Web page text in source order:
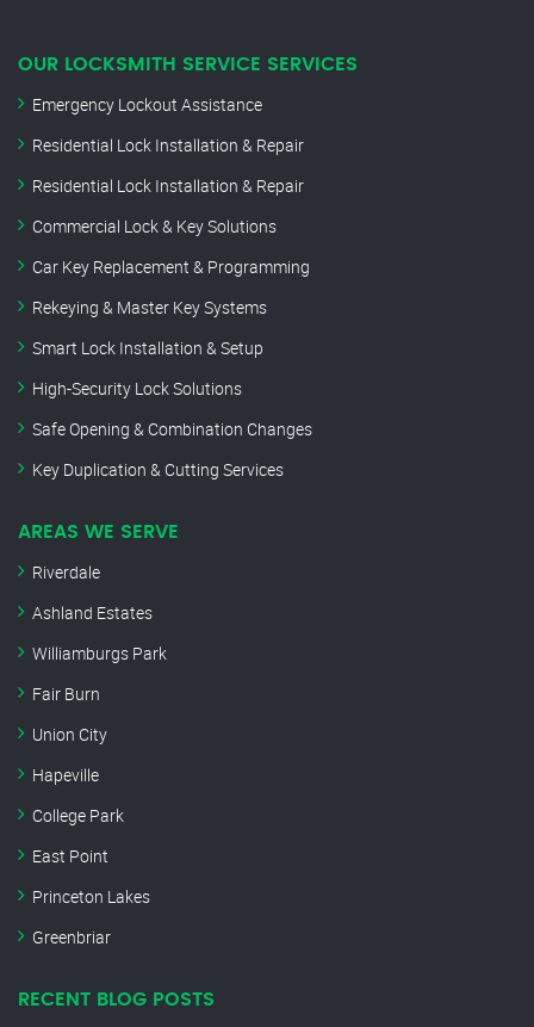
OUR LOCKSMITH SERVICE SERVICES
Emergency Lockout Assistance
Residential Lock Installation & Repair
Residential Lock Installation & Repair
Commercial Lock & Key Solutions
Car Key Replacement & Programming
Rekeying & Master Key Systems
Smart Lock Installation & Setup
High-Security Lock Solutions
Safe Opening & Combination Changes
Key Duplication & Cutting Services
AREAS WE SERVE
Riverdale
Ashland Estates
Williamburgs Park
Fair Burn
Union City
Hapeville
College Park
East Point
Princeton Lakes
Greenbriar
RECENT BLOG POSTS